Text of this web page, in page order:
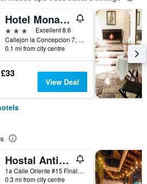
Hotel Monasterio
3 stars
Excellent 8.6
Callejon la Concepcion 7, Antigua, Guatemala
0.1 mi from city centre
£33
View Deal
Hostal Antigueño - Hostel
1a Calle Oriente #15 Final, Antigua, Guatemala
0.3 mi from city centre